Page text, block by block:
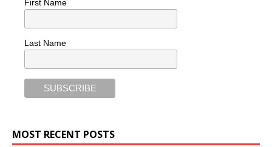
First Name
Last Name
MOST RECENT POSTS